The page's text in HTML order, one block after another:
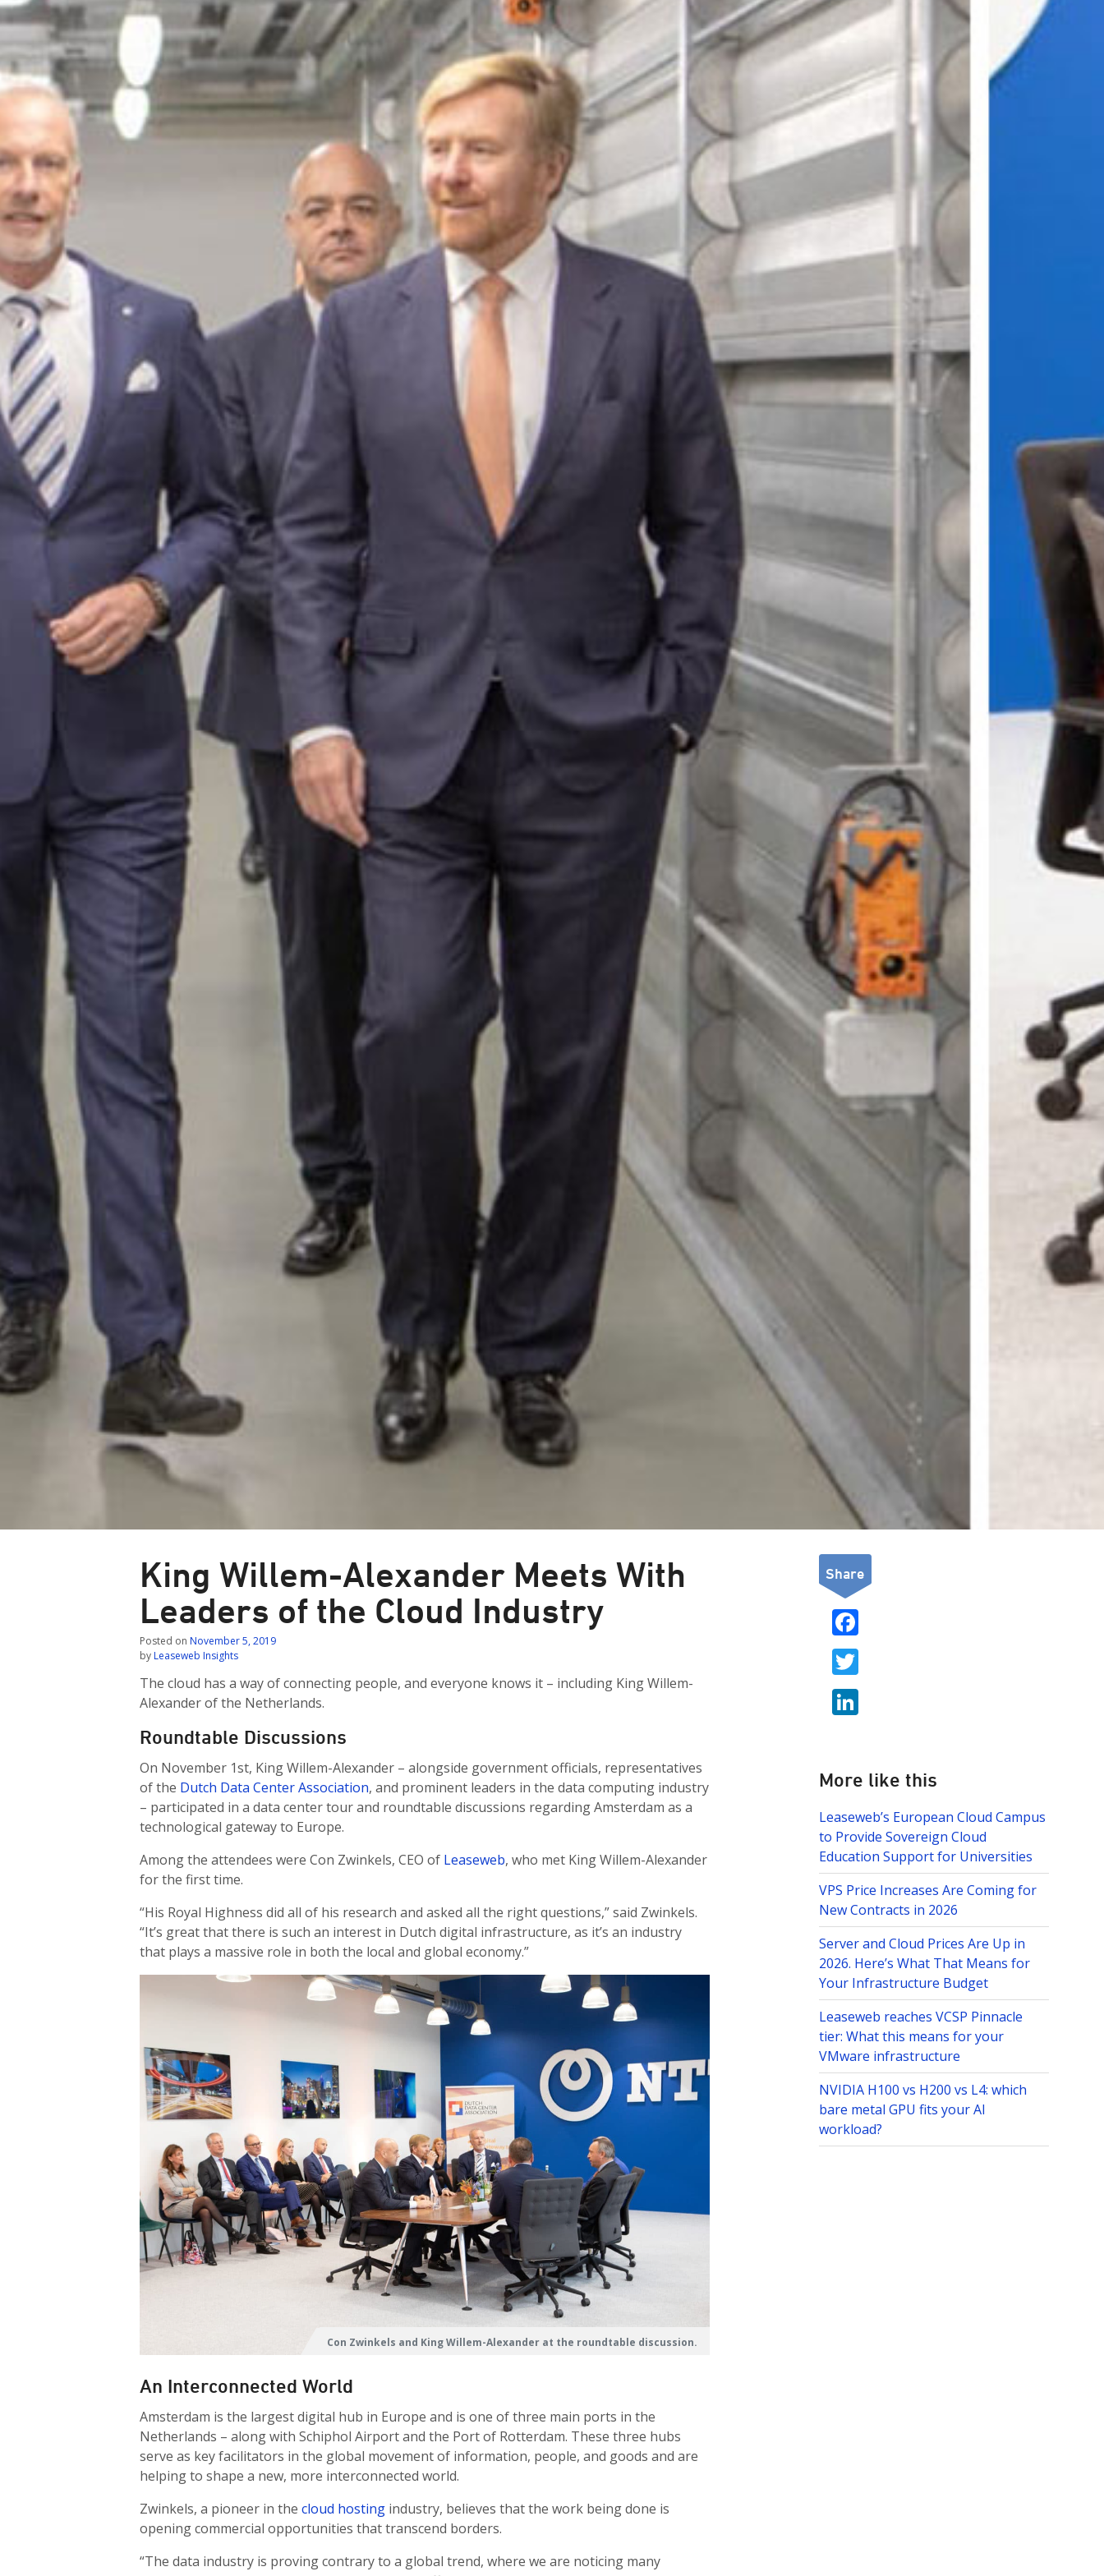
King Willem-Alexander Meets With
Leaders of the Cloud Industry
Posted on November 5, 2019
by Leaseweb Insights
The cloud has a way of connecting people, and everyone knows it – including King Willem-
Alexander of the Netherlands.
Roundtable Discussions
On November 1st, King Willem-Alexander – alongside government officials, representatives
of the Dutch Data Center Association, and prominent leaders in the data computing industry
– participated in a data center tour and roundtable discussions regarding Amsterdam as a
technological gateway to Europe.
Among the attendees were Con Zwinkels, CEO of Leaseweb, who met King Willem-Alexander
for the first time.
“His Royal Highness did all of his research and asked all the right questions,” said Zwinkels.
“It’s great that there is such an interest in Dutch digital infrastructure, as it’s an industry
that plays a massive role in both the local and global economy.”
Con Zwinkels and King Willem-Alexander at the roundtable discussion.
An Interconnected World
Amsterdam is the largest digital hub in Europe and is one of three main ports in the
Netherlands – along with Schiphol Airport and the Port of Rotterdam. These three hubs
serve as key facilitators in the global movement of information, people, and goods and are
helping to shape a new, more interconnected world.
Zwinkels, a pioneer in thecloud hosting industry, believes that the work being done is
opening commercial opportunities that transcend borders.
“The data industry is proving contrary to a global trend, where we are noticing many
Share
ac
k
itt
e
dI
n
More like this
Leaseweb’s European Cloud Campus
to Provide Sovereign Cloud
Education Support for Universities
VPS Price Increases Are Coming for
New Contracts in 2026
Server and Cloud Prices Are Up in
2026. Here’s What That Means for
Your Infrastructure Budget
Leaseweb reaches VCSP Pinnacle
tier: What this means for your
VMware infrastructure
NVIDIA H100 vs H200 vs L4: which
bare metal GPU fits your AI
workload?